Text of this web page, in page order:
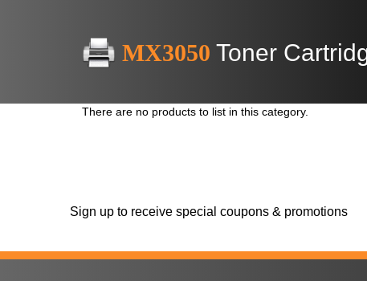
MX3050 Toner
There are no products to list in this category.
Sign up to receive special coupons & promotions